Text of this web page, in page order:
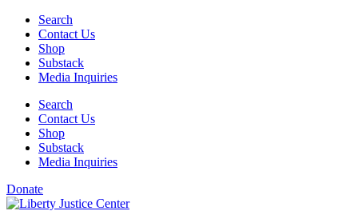
Skip
content
Search
Contact Us
Shop
Substack
Media Inquiries
Search
Contact Us
Shop
Substack
Media Inquiries
Donate